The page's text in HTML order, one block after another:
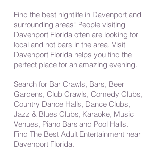
Find the best nightlife in Davenport and
surrounding areas! People visiting
Davenport Florida often are looking for
local and hot bars in the area. Visit
Davenport Florida helps you find the
perfect place for an amazing evening.
Search for Bar Crawls, Bars, Beer
Gardens, Club Crawls, Comedy Clubs,
Country Dance Halls, Dance Clubs,
Jazz & Blues Clubs, Karaoke, Music
Venues, Piano Bars and Pool Halls.
Find The Best Adult Entertainment near
Davenport Florida.